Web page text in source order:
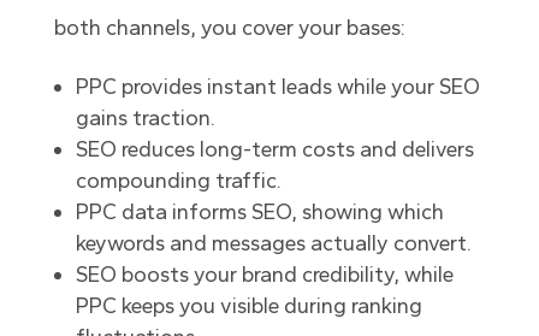
both channels, you cover your bases:
PPC provides instant leads while your SEO
gains traction.
SEO reduces long-term costs and delivers
compounding traffic.
PPC data informs SEO, showing which
keywords and messages actually convert.
SEO boosts your brand credibility, while
PPC keeps you visible during ranking